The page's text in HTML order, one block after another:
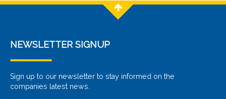
NEWSLETTER SIGNUP
Sign up to our newsletter to stay informed on the
companies latest news.